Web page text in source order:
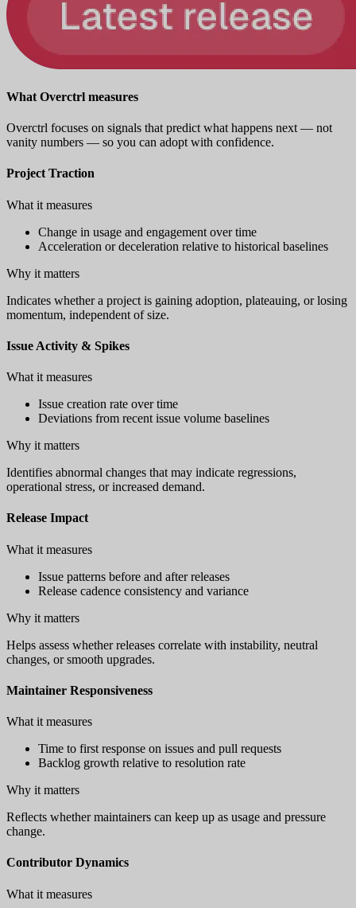
What Overctrl measures
Overctrl focuses on signals that predict what happens next — not
vanity numbers — so you can adopt with confidence.
Project Traction
What it measures
Change in usage and engagement over time
Acceleration or deceleration relative to historical baselines
Why it matters
Indicates whether a project is gaining adoption, plateauing, or losing
momentum, independent of size.
Issue Activity & Spikes
What it measures
Issue creation rate over time
Deviations from recent issue volume baselines
Why it matters
Identifies abnormal changes that may indicate regressions,
operational stress, or increased demand.
Release Impact
What it measures
Issue patterns before and after releases
Release cadence consistency and variance
Why it matters
Helps assess whether releases correlate with instability, neutral
changes, or smooth upgrades.
Maintainer Responsiveness
What it measures
Time to first response on issues and pull requests
Backlog growth relative to resolution rate
Why it matters
Reflects whether maintainers can keep up as usage and pressure
change.
Contributor Dynamics
What it measures